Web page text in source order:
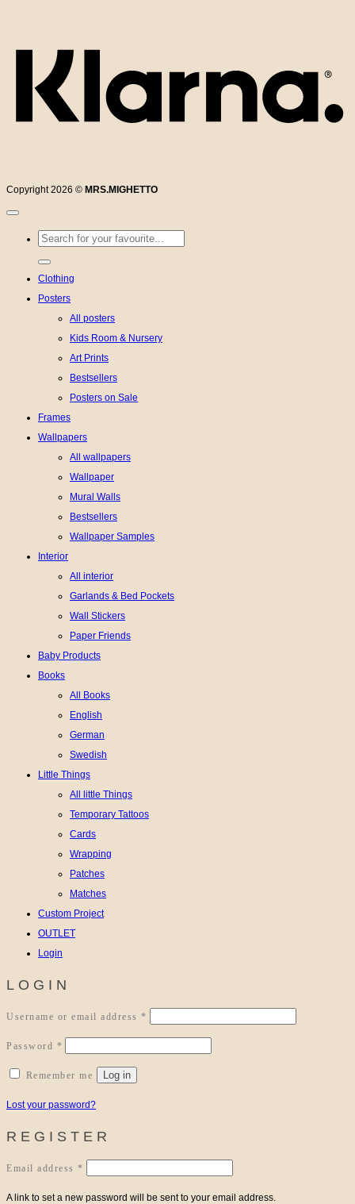
Copyright 2026 © MRS.MIGHETTO
Search
for:
Clothing
Posters
All posters
Kids Room & Nursery
Art Prints
Bestsellers
Posters on Sale
Frames
Wallpapers
All wallpapers
Wallpaper
Mural Walls
Bestsellers
Wallpaper Samples
Interior
All interior
Garlands & Bed Pockets
Wall Stickers
Paper Friends
Baby Products
Books
All Books
English
German
Swedish
Little Things
All little Things
Temporary Tattoos
Cards
Wrapping
Patches
Matches
Custom Project
OUTLET
Login
LOGIN
Username or email address *
Password *
Remember me Log in
Lost your password?
REGISTER
Email address *
A link to set a new password will be sent to your email address.